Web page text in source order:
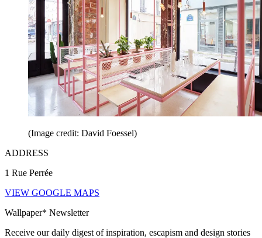
(Image credit: David Foessel)
ADDRESS
1 Rue Perrée
VIEW GOOGLE MAPS
Wallpaper* Newsletter
Receive our daily digest of inspiration, escapism and design stories